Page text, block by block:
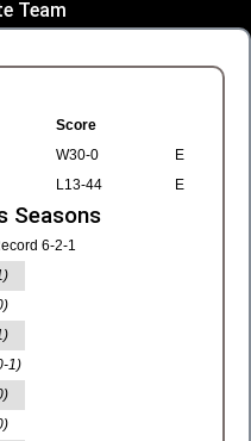
Team
Score
W30-0
E
L13-44 E
Seasons
6-2-1
1)